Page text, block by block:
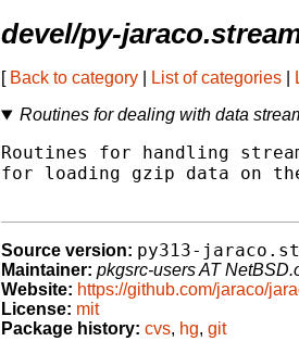
devel/py-
[ Back to category List of categories
Routines for dealing with data
Routines for handling
for loading gzip data on
Source version: py313-
Maintainer: pkgsrc-users AT
Website: https://github.com/jaraco/
License: mit
Package history: cvs, hg, git